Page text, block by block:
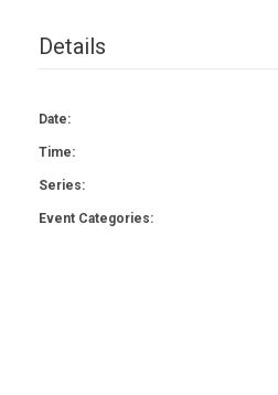
Details
Date:
Time:
Series:
Event Categories: